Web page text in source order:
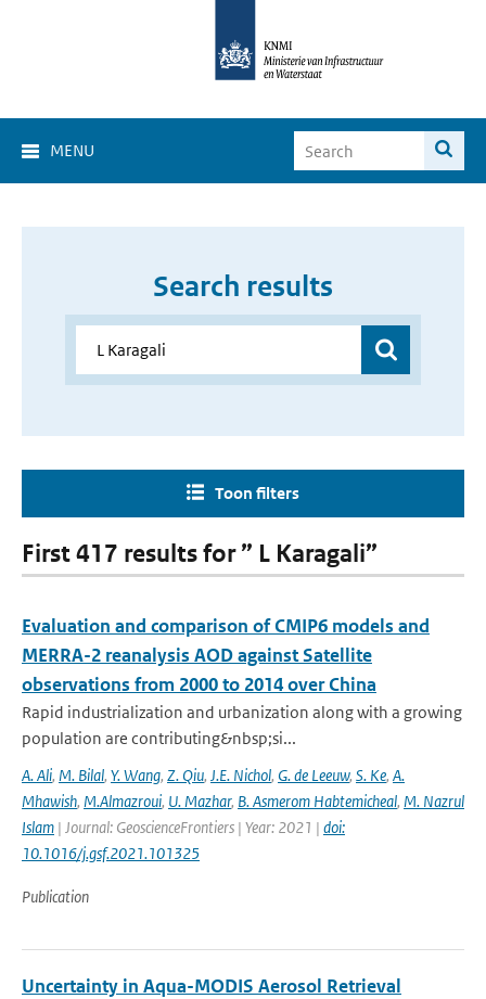
MENU
Search results
Toon filters
First 417 results for ” L Karagali”
Evaluation and comparison of CMIP6 models and
MERRA-2 reanalysis AOD against Satellite
observations from 2000 to 2014 over China
Rapid industrialization and urbanization along with a growing
population are contributing&nbsp;si...
A. Ali, M. Bilal, Y. Wang, Z. Qiu, J.E. Nichol, G. de Leeuw, S. Ke, A.
Mhawish, M.Almazroui, U. Mazhar, B. Asmerom Habtemicheal, M. Nazrul
Islam | Journal: GeoscienceFrontiers | Year: 2021 | doi:
10.1016/j.gsf.2021.101325
Publication
Uncertainty in Aqua-MODIS Aerosol Retrieval